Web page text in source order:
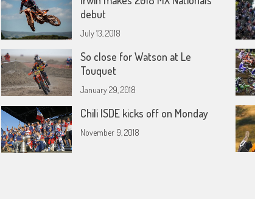
debut
July 13, 2018
So close for Watson at Le
Touquet
January 29, 2018
Chili ISDE kicks off on Monday
November 9, 2018